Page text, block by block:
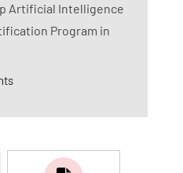
Artificial Intelligence
Program in